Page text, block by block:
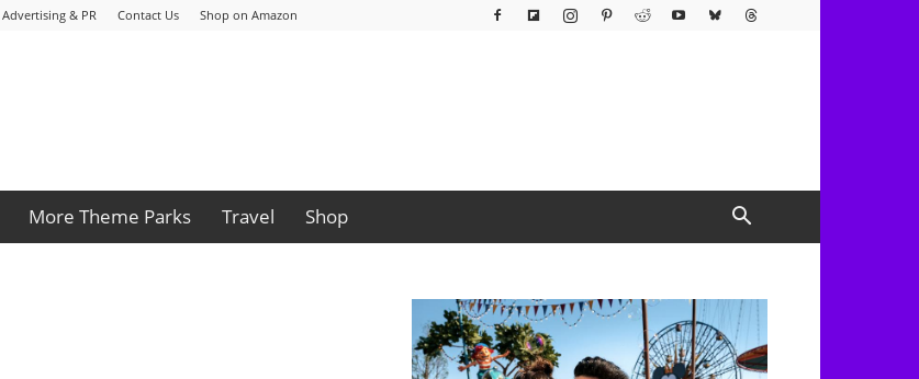
Advertising & PR Contact Us Shop on Amazon
More Theme Parks Travel Shop